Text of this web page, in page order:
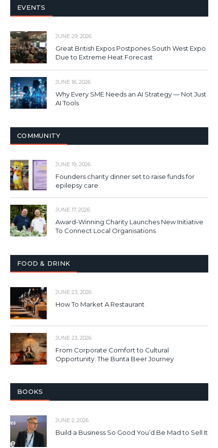
EVENTS
JUNE 29, 2026
Great British Expos Postpones South West Expo
Due to Extreme Heat Forecast
JUNE 16, 2026
Why Every SME Needs an AI Strategy — Not Just
AI Tools
COMMUNITY
JUNE 19, 2026
Founders charity dinner set to raise funds for
epilepsy care
JUNE 17, 2026
Award-Winning Charity Launches New Initiative
To Connect Local Organisations
FOOD & DRINK
JUNE 23, 2026
How To Market A Restaurant
JUNE 23, 2026
From Corporate Comfort to Cultural
Opportunity: The Bunta Beer Journey
BOOKS
JUNE 2, 2026
Build a Business So Good You’d Be Mad to Sell It